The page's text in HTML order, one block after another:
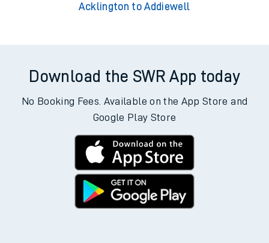
Acklington to Addiewell
Download the SWR App today
No Booking Fees. Available on the App Store and
Google Play Store